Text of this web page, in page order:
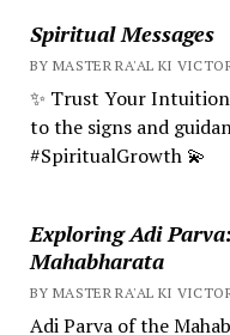
Spiritual Messages
BY MASTER RA'AL KI
✨ Trust Your
to the signs and
#SpiritualGrowth 💫
Exploring Adi
Mahabharata
BY MASTER RA'AL KI
Adi Parva of the